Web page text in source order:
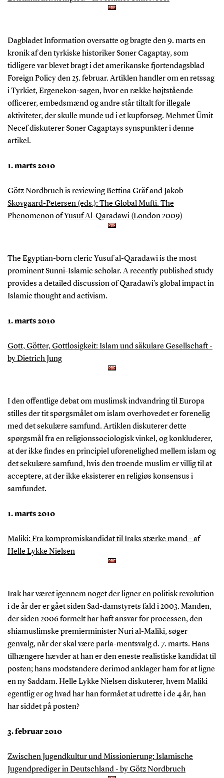
Dagbladet Information oversatte og bragte den 9. marts en
kronik af den tyrkiske historiker Soner Cagaptay, som
tidligere var blevet bragt i det amerikanske fjortendagsblad
Foreign Policy den 25. februar. Artiklen handler om en retssag
i Tyrkiet, Ergenekon-sagen, hvor en række højtstående
officerer, embedsmænd og andre står tiltalt for illegale
aktiviteter, der skulle munde ud i et kupforsøg. Mehmet Ümit
Necef diskuterer Soner Cagaptays synspunkter i denne
artikel.
1. marts 2010
Götz Nordbruch is reviewing Bettina Gräf and Jakob
Skovgaard-Petersen (eds.): The Global Mufti. The
Phenomenon of Yusuf Al-Qaradawi (London 2009)
The Egyptian-born cleric Yusuf al-Qaradawi is the most
prominent Sunni-Islamic scholar. A recently published study
provides a detailed discussion of Qaradawi's global impact in
Islamic thought and activism.
1. marts 2010
Gott, Götter, Gottlosigkeit: Islam und säkulare Gesellschaft -
by Dietrich Jung
I den offentlige debat om muslimsk indvandring til Europa
stilles der tit spørgsmålet om islam overhovedet er forenelig
med det sekulære samfund. Artiklen diskuterer dette
spørgsmål fra en religionssociologisk vinkel, og konkluderer,
at der ikke findes en principiel uforenelighed mellem islam og
det sekulære samfund, hvis den troende muslim er villig til at
acceptere, at der ikke eksisterer en religiøs konsensus i
samfundet.
1. marts 2010
Maliki: Fra kompromiskandidat til Iraks stærke mand - af
Helle Lykke Nielsen
Irak har været igennem noget der ligner en politisk revolution
i de år der er gået siden Sad-damstyrets fald i 2003. Manden,
der siden 2006 formelt har haft ansvar for processen, den
shiamuslimske premierminister Nuri al-Maliki, søger
genvalg, når der skal være parla-mentsvalg d. 7. marts. Hans
tilhængere hævder at han er den eneste realistiske kandidat til
posten; hans modstandere derimod anklager ham for at ligne
en ny Saddam. Helle Lykke Nielsen diskuterer, hvem Maliki
egentlig er og hvad har han formået at udrette i de 4 år, han
har siddet på posten?
3. februar 2010
Zwischen Jugendkultur und Missionierung: Islamische
Jugendprediger in Deutschland - by Götz Nordbruch